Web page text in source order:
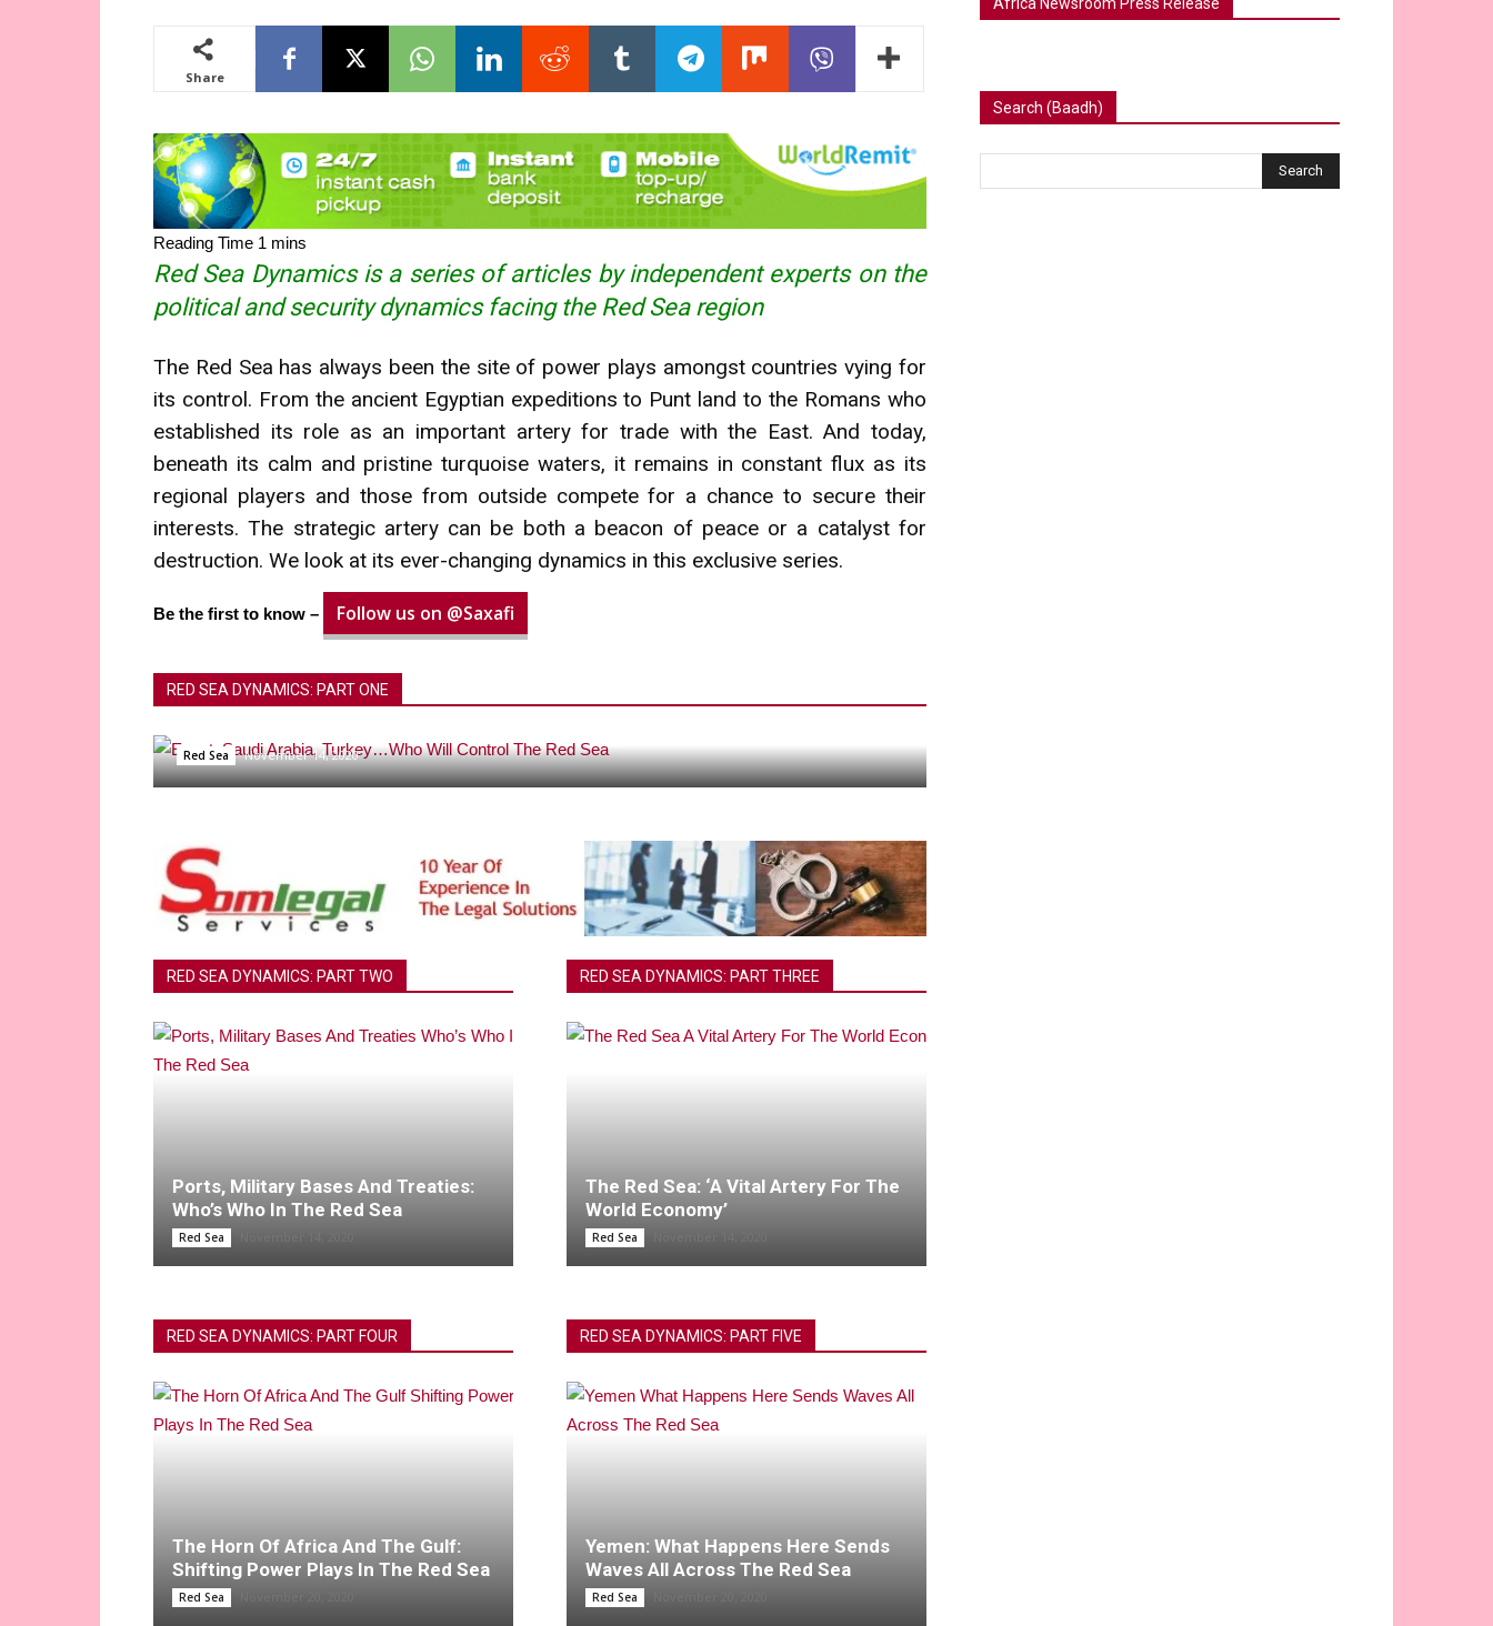
Share
Red Sea Dynamics is a series of articles by independent experts on the
political and security dynamics facing the Red Sea region
The Red Sea has always been the site of power plays amongst countries vying for
its control. From the ancient Egyptian expeditions to Punt land to the Romans who
established its role as an important artery for trade with the East. And today,
beneath its calm and pristine turquoise waters, it remains in constant flux as its
regional players and those from outside compete for a chance to secure their
interests. The strategic artery can be both a beacon of peace or a catalyst for
destruction. We look at its ever-changing dynamics in this exclusive series.
Be the first to know – Follow us on @Saxafi
RED SEA DYNAMICS: PART ONE
Red Sea November 14, 2020
RED SEA DYNAMICS: PART TWO
Ports, Military Bases And Treaties:
Who’s Who In The Red Sea
Red Sea
RED SEA DYNAMICS: PART FOUR
The Horn Of Africa And The Gulf:
Shifting Power Plays In The Red Sea
Red Sea
RED SEA DYNAMICS: PART THREE
The Red Sea: ‘A Vital Artery For The
World Economy’
Red Sea
RED SEA DYNAMICS: PART FIVE
Yemen: What Happens Here Sends
Waves All Across The Red Sea
Red Sea
Search (Baadh)